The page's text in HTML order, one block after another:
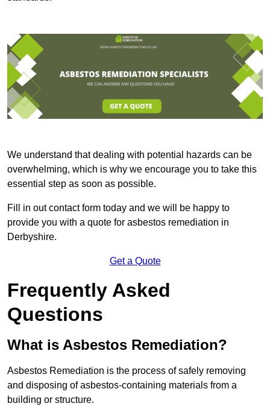
We understand that dealing with potential hazards can be
overwhelming, which is why we encourage you to take this
essential step as soon as possible.
Fill in out contact form today and we will be happy to
provide you with a quote for asbestos remediation in
Derbyshire.
Get a Quote
Frequently Asked
Questions
What is Asbestos Remediation?
Asbestos Remediation is the process of safely removing
and disposing of asbestos-containing materials from a
building or structure.